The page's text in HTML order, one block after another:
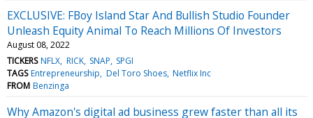
EXCLUSIVE: FBoy Island Star And Bullish Studio Founder
Unleash Equity Animal To Reach Millions Of Investors
August 08, 2022
TICKERS NFLX RICK SNAP SPGI
TAGS Entrepreneurship Del Toro Shoes Netflix Inc
FROM Benzinga
Why Amazon's digital ad business grew faster than all its